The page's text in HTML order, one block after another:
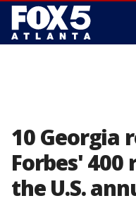
10 Georgia
Forbes' 400
the U.S.